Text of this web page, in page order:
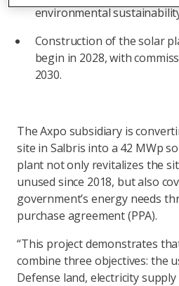
environmental
Construction of the solar
begin in 2028, with
2030.
The Axpo subsidiary is
site in Salbris into a 42 MWp
plant not only revitalizes the
unused since 2018, but also
government’s energy needs
purchase agreement (PPA).
“This project demonstrates
combine three objectives: the
Defense land, electricity